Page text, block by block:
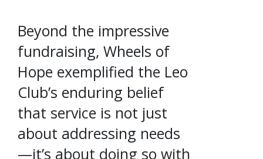
Beyond the impressive
fundraising, Wheels of
Hope exemplified the Leo
Club’s enduring belief
that service is not just
about addressing needs
—it’s about doing so with